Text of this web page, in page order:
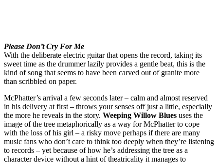
Please Don’t Cry For Me
With the deliberate electric guitar that opens the record, taking its
sweet time as the drummer lazily provides a gentle beat, this is the
kind of song that seems to have been carved out of granite more
than scribbled on paper.
McPhatter’s arrival a few seconds later – calm and almost reserved
in his delivery at first – throws your senses off just a little, especially
the more he reveals in the story. Weeping Willow Blues uses the
image of the tree metaphorically as a way for McPhatter to cope
with the loss of his girl – a risky move perhaps if there are many
music fans who don’t care to think too deeply when they’re listening
to records – yet because of how he’s addressing the tree as a
character device without a hint of theatricality it manages to